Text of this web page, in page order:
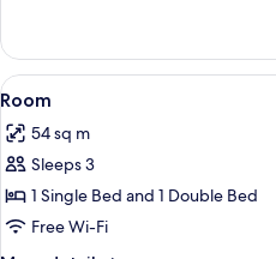
Executive
with
Street
View
all
photos
for
Room
4
Room
54 sq m
Sleeps 3
1 Single Bed and 1 Double Bed
Free Wi-Fi